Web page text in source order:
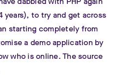
to try and get across
starting completely from
a demo application by
who is online. The source